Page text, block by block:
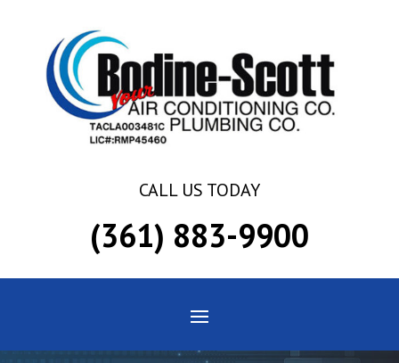
Content
navigation
CALL US TODAY
(361) 883-9900